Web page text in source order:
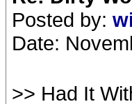
Posted by:
Date:
>> Had It